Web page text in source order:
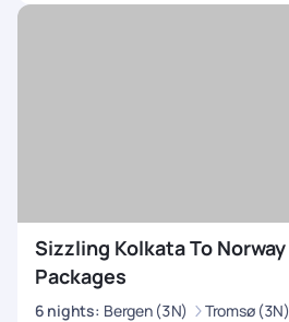
Sizzling Kolkata To Norway
Packages
6 nights: Bergen (3N)
Tromsø (3N)